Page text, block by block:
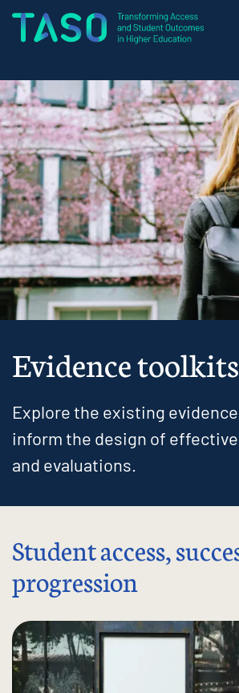
Skip to content
Home page
Evidence toolkits
Explore the existing
inform the design of
and evaluations.
Student access,
progression